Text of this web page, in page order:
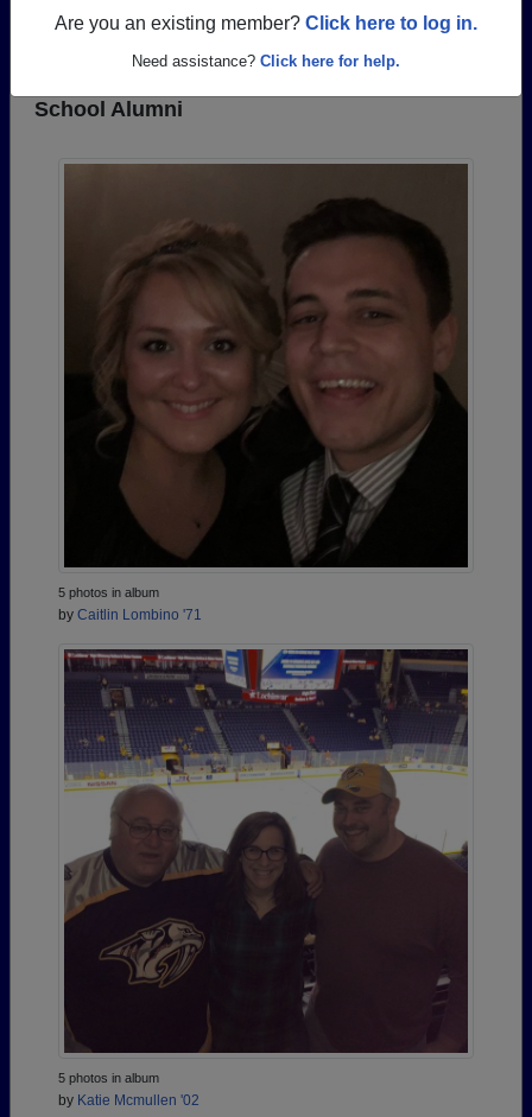
Are you an existing member? Click here to log in.
Need assistance? Click here for help.
REGISTERorLOG IN.
School Alumni
5 photos in album
by Caitlin Lombino '71
5 photos in album
by Katie Mcmullen '02